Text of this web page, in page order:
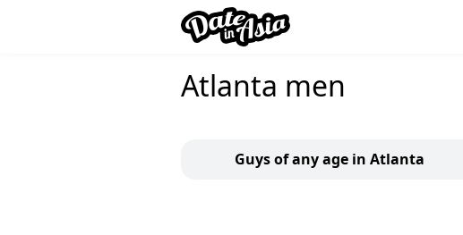
Atlanta men
Guys of any age in Atlanta